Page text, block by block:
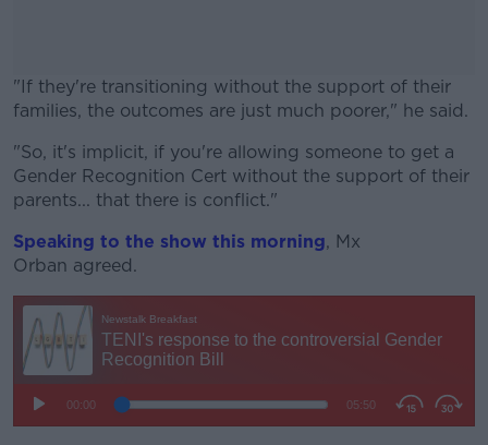
"If they're transitioning without the support of their
families, the outcomes are just much poorer," he said.
#AD
"So, it's implicit, if you're allowing someone to get a
Gender Recognition Cert without the support of their
parents... that there is conflict."
Speaking to the show this morning, Mx
Orban agreed.